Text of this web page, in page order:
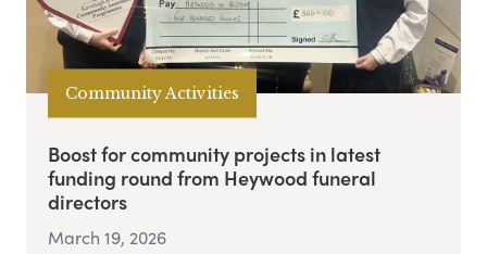
Community Activities
Boost for community projects in latest
funding round from Heywood funeral
directors
March 19, 2026